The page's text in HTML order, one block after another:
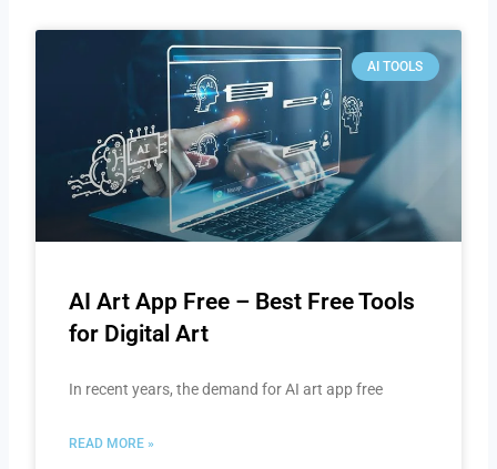
AI TOOLS
AI Art App Free – Best Free Tools
for Digital Art
In recent years, the demand for AI art app free
READ MORE »